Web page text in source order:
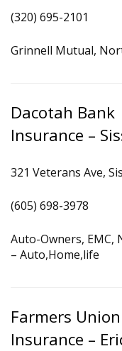
(320) 695-2101
Grinnell Mutual,
Dacotah Bank
Insurance –
321 Veterans Ave,
(605) 698-3978
Auto-Owners,
– Auto,Home,life
Farmers Union
Insurance –